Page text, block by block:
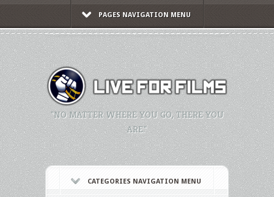
PAGES NAVIGATION MENU
"NO MATTER WHERE YOU GO, THERE YOU
ARE."
CATEGORIES NAVIGATION MENU